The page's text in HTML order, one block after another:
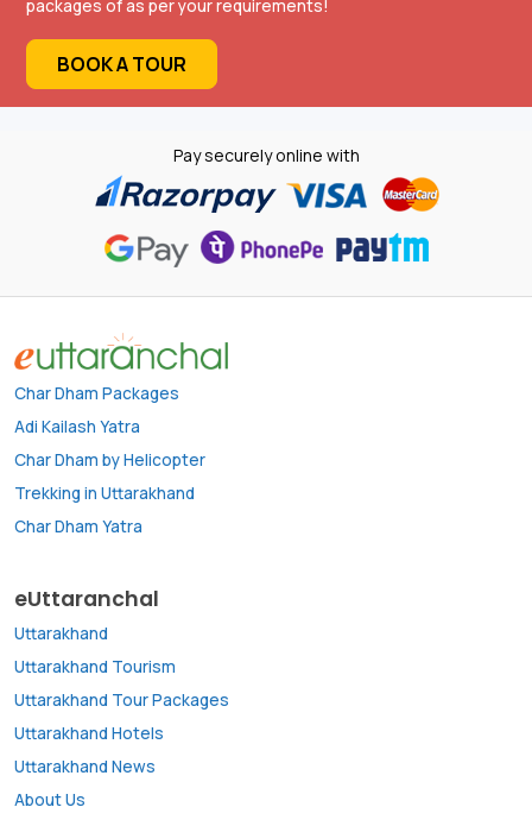
packages of as per your requirements!
BOOK A TOUR
Pay securely online with
Char Dham Packages
Adi Kailash Yatra
Char Dham by Helicopter
Trekking in Uttarakhand
Char Dham Yatra
eUttaranchal
Uttarakhand
Uttarakhand Tourism
Uttarakhand Tour Packages
Uttarakhand Hotels
Uttarakhand News
About Us